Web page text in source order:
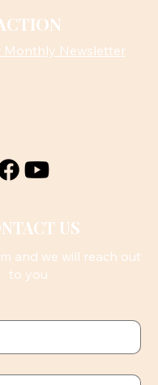
Monthly Newsletter
US
and we will reach out
to you